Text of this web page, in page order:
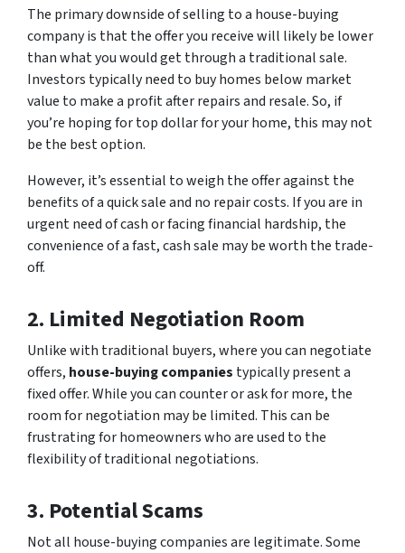
The primary downside of selling to a house-buying
company is that the offer you receive will likely be lower
than what you would get through a traditional sale.
Investors typically need to buy homes below market
value to make a profit after repairs and resale. So, if
you’re hoping for top dollar for your home, this may not
be the best option.
However, it’s essential to weigh the offer against the
benefits of a quick sale and no repair costs. If you are in
urgent need of cash or facing financial hardship, the
convenience of a fast, cash sale may be worth the trade-
off.
2. Limited Negotiation Room
Unlike with traditional buyers, where you can negotiate
offers, house-buying companies typically present a
fixed offer. While you can counter or ask for more, the
room for negotiation may be limited. This can be
frustrating for homeowners who are used to the
flexibility of traditional negotiations.
3. Potential Scams
Not all house-buying companies are legitimate. Some